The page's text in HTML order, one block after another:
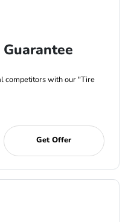
competitors with our "Tire
Get Offer